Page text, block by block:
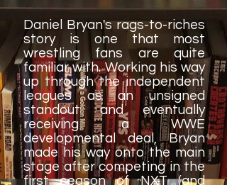
Daniel Bryan's rags-to-riches
story is one that most
wrestling fans are quite
familiar with. Working his way
up through the independent
leagues as an unsigned
standout and eventually
receiving a WWE
developmental deal, Bryan
made his way onto the main
stage after competing in the
first season of NXT (and